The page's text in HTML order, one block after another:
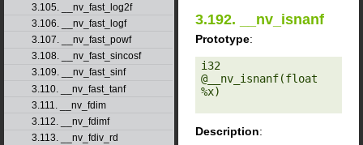
3.105. __nv_fast_log2f
3.106. __nv_fast_logf
3.107. __nv_fast_powf
3.108. __nv_fast_sincosf
3.109. __nv_fast_sinf
3.110. __nv_fast_tanf
3.111. __nv_fdim
3.112. __nv_fdimf
3.113. __nv_fdiv_rd
3.192. __nv_isnanf
Prototype:
i32
@__nv_isnanf(float
%x)
Description: